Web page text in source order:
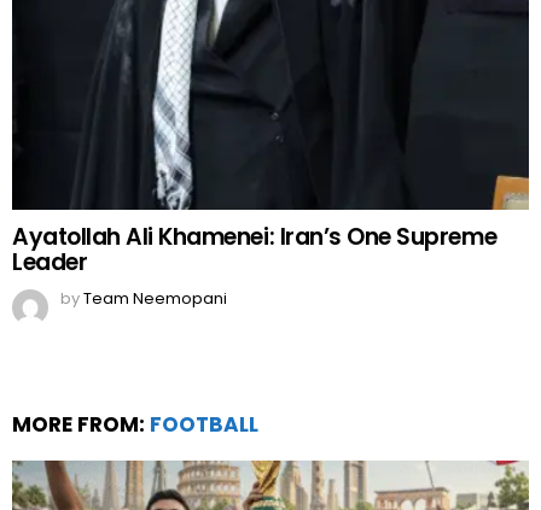
Ayatollah Ali Khamenei: Iran’s One Supreme
Leader
byTeam Neemopani
MORE FROM: FOOTBALL